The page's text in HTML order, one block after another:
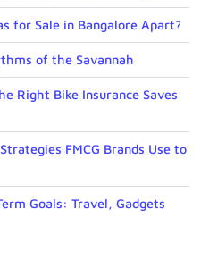
for Sale in Bangalore Apart?
of the Savannah
Right Bike Insurance Saves
FMCG Brands Use to
Goals: Travel, Gadgets